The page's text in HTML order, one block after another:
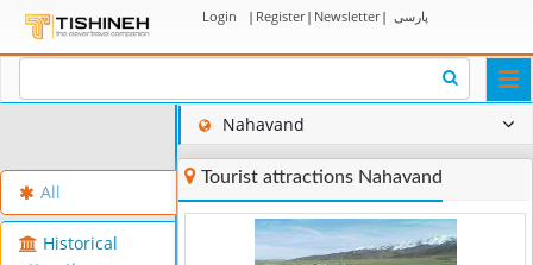
Login | Register| Newsletter| پارسی
All
Historical
Nahavand
Tourist attractions Nahavand